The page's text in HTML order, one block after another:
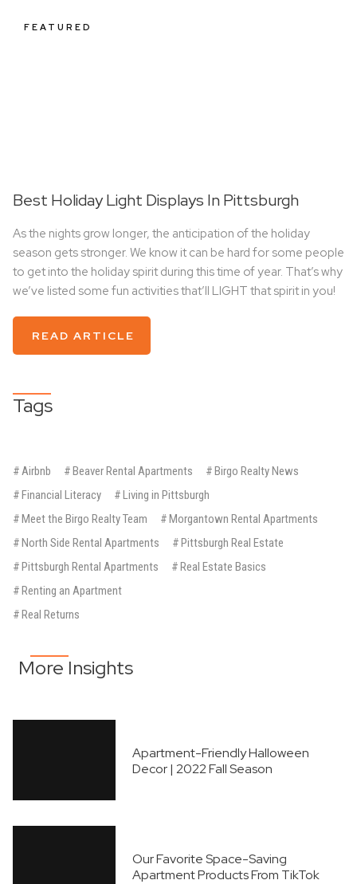
FEATURED
Best Holiday Light Displays In Pittsburgh
As the nights grow longer, the anticipation of the holiday
season gets stronger. We know it can be hard for some people
to get into the holiday spirit during this time of year. That’s why
we’ve listed some fun activities that’ll LIGHT that spirit in you!
READ ARTICLE
Tags
#Airbnb #Beaver Rental Apartments #Birgo Realty News
#Financial Literacy #Living in Pittsburgh
#Meet the Birgo Realty Team #Morgantown Rental Apartments
#North Side Rental Apartments #Pittsburgh Real Estate
#Pittsburgh Rental Apartments #Real Estate Basics
#Renting an Apartment
#Real Returns
More Insights
Apartment-Friendly Halloween
Decor | 2022 Fall Season
Our Favorite Space-Saving
Apartment Products From TikTok